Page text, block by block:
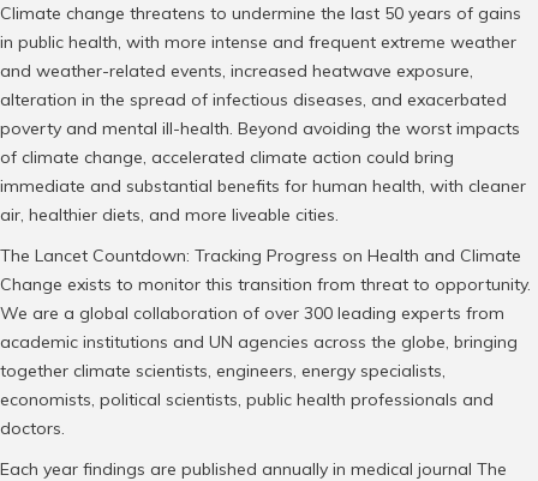
Climate change threatens to undermine the last 50 years of gains
in public health, with more intense and frequent extreme weather
and weather-related events, increased heatwave exposure,
alteration in the spread of infectious diseases, and exacerbated
poverty and mental ill-health. Beyond avoiding the worst impacts
of climate change, accelerated climate action could bring
immediate and substantial benefits for human health, with cleaner
air, healthier diets, and more liveable cities.
The Lancet Countdown: Tracking Progress on Health and Climate
Change exists to monitor this transition from threat to opportunity.
We are a global collaboration of over 300 leading experts from
academic institutions and UN agencies across the globe, bringing
together climate scientists, engineers, energy specialists,
economists, political scientists, public health professionals and
doctors.
Each year findings are published annually in medical journal The